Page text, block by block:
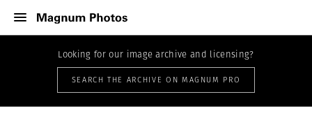
Looking for our image archive and licensing?
SEARCH THE ARCHIVE ON MAGNUM PRO